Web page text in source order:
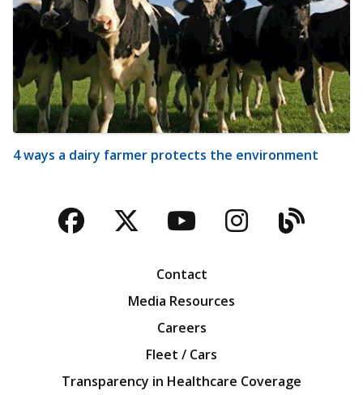
4 ways a dairy farmer protects the environment
Facebook
TwitterYouTubeBlog
Contact
Media Resources
Careers
Fleet / Cars
Transparency in Healthcare Coverage